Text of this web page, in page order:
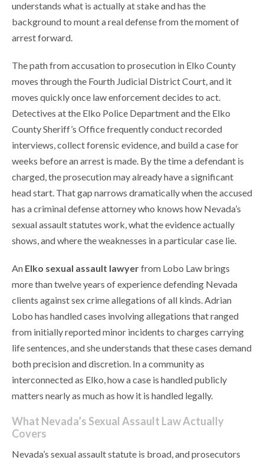
understands what is actually at stake and has the
background to mount a real defense from the moment of
arrest forward.
The path from accusation to prosecution in Elko County
moves through the Fourth Judicial District Court, and it
moves quickly once law enforcement decides to act.
Detectives at the Elko Police Department and the Elko
County Sheriff’s Office frequently conduct recorded
interviews, collect forensic evidence, and build a case for
weeks before an arrest is made. By the time a defendant is
charged, the prosecution may already have a significant
head start. That gap narrows dramatically when the accused
has a criminal defense attorney who knows how Nevada’s
sexual assault statutes work, what the evidence actually
shows, and where the weaknesses in a particular case lie.
An Elko sexual assault lawyerfrom Lobo Law brings
more than twelve years of experience defending Nevada
clients against sex crime allegations of all kinds. Adrian
Lobo has handled cases involving allegations that ranged
from initially reported minor incidents to charges carrying
life sentences, and she understands that these cases demand
both precision and discretion. In a community as
interconnected as Elko, how a case is handled publicly
matters nearly as much as how it is handled legally.
What Nevada’s Sexual Assault Law Actually
Covers
Nevada’s sexual assault statute is broad, and prosecutors